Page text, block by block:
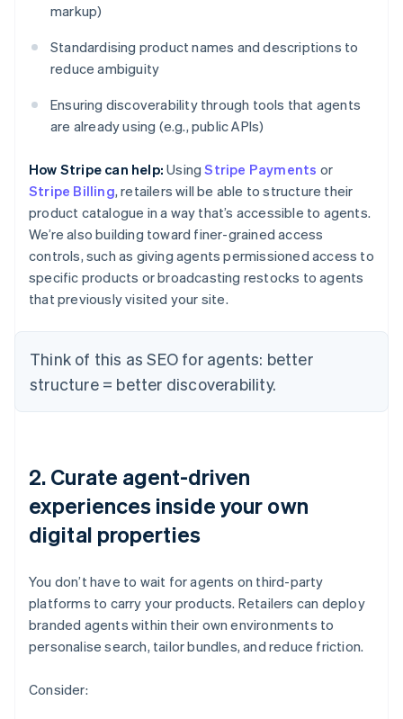
markup)
Standardising product names and descriptions to
reduce ambiguity
Ensuring discoverability through tools that agents
are already using (e.g., public APIs)
How Stripe can help: UsingStripe Payments or
Stripe Billing, retailers will be able to structure their
product catalogue in a way that’s accessible to agents.
We’re also building toward finer-grained access
controls, such as giving agents permissioned access to
specific products or broadcasting restocks to agents
that previously visited your site.
Think of this as SEO for agents: better
structure = better discoverability.
2. Curate agent-driven
experiences inside your own
digital properties
You don’t have to wait for agents on third-party
platforms to carry your products. Retailers can deploy
branded agents within their own environments to
personalise search, tailor bundles, and reduce friction.
Consider: